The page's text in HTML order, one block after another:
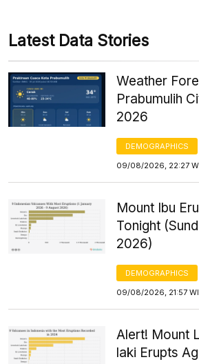
Latest Data Stories
Weather
Prabumulih
2026
DEMOGRAPHICS
09/08/2026, 22:27
Mount Ibu
Tonight
2026)
DEMOGRAPHICS
09/08/2026, 21:57
Alert! Mount
laki Erupts